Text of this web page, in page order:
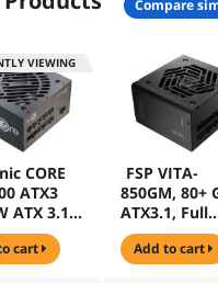
compare
VIEWING
CORE
ATX3
ATX 3.1
GOLD
Full
power
cart
FSP VITA-
850GM, 80+
ATX3.1, Full
Modular
Supply
add to cart